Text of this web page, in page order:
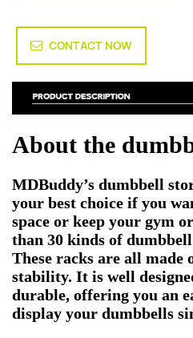
CONTACT NOW
About the
MDBuddy’s dumbbell
your best choice if you
space or keep your gym
than 30 kinds of
These racks are all made
stability. It is well
durable, offering you an
display your dumbbells